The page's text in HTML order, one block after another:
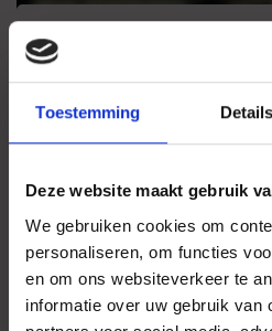
Toestemming Details
Deze website maakt gebruik
We gebruiken cookies om
personaliseren, om functies
en om ons websiteverkeer te
informatie over uw gebruik van